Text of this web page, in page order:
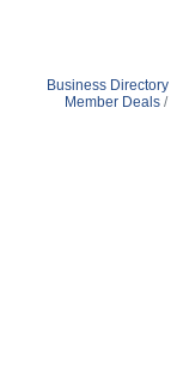
Business Directory
Member Deals